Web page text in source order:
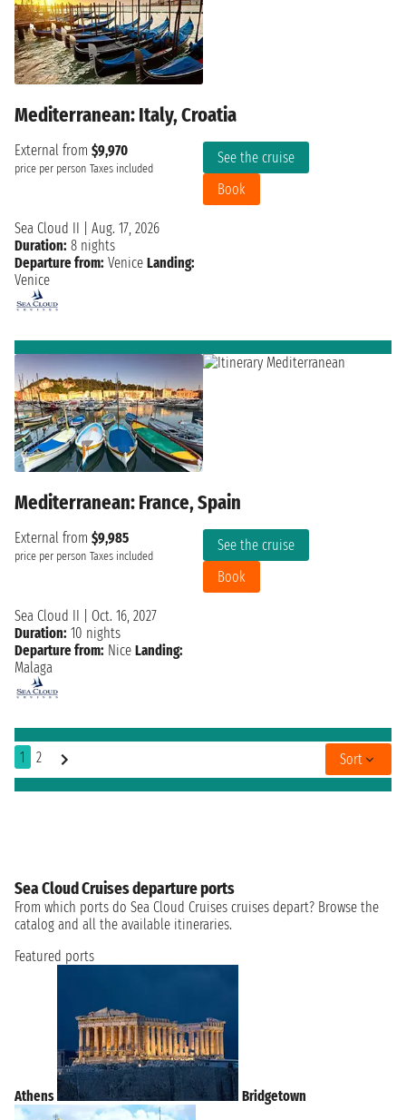
Mediterranean: Italy, Croatia
External from $9,970
price per person Taxes included
See the cruise
Book
Sea Cloud II
Aug. 17, 2026
Duration: 8 nights
Departure from: Venice Landing:
Venice
Mediterranean: France, Spain
External from $9,985
price per person Taxes included
See the cruise
Book
Sea Cloud II
Oct. 16, 2027
Duration: 10 nights
Departure from: Nice Landing:
Malaga
1 2 Sort
Sea Cloud Cruises departure ports
From which ports do Sea Cloud Cruises cruises depart? Browse the
catalog and all the available itineraries.
Featured ports
Athens Bridgetown